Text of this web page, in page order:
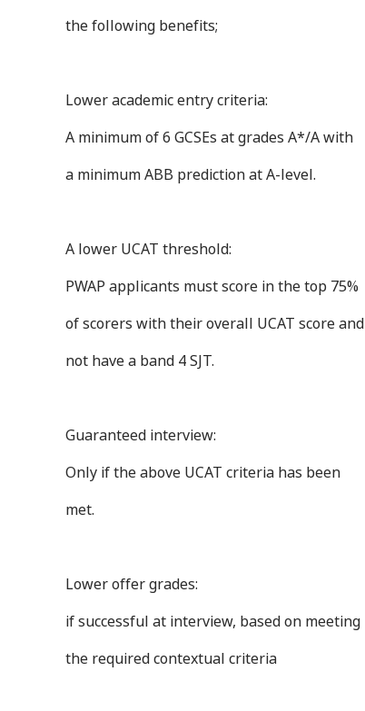
the following benefits;
Lower academic entry criteria:
A minimum of 6 GCSEs at grades A*/A with
a minimum ABB prediction at A-level.
A lower UCAT threshold:
PWAP applicants must score in the top 75%
of scorers with their overall UCAT score and
not have a band 4 SJT.
Guaranteed interview:
Only if the above UCAT criteria has been
met.
Lower offer grades:
if successful at interview, based on meeting
the required contextual criteria